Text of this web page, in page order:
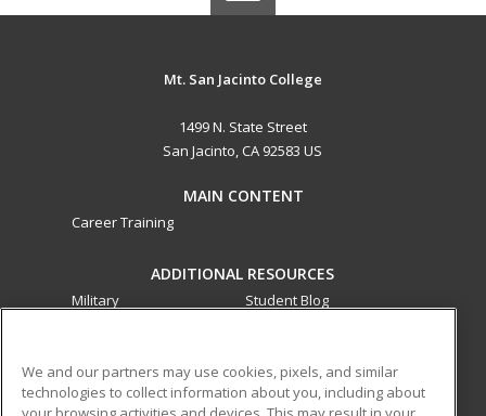
Mt. San Jacinto College
1499 N. State Street
San Jacinto, CA 92583 US
MAIN CONTENT
Career Training
ADDITIONAL RESOURCES
Military
Student Blog
ed2go partners with this academic institution to provide
We and our partners may use cookies, pixels, and similar
technologies to collect information about you, including about